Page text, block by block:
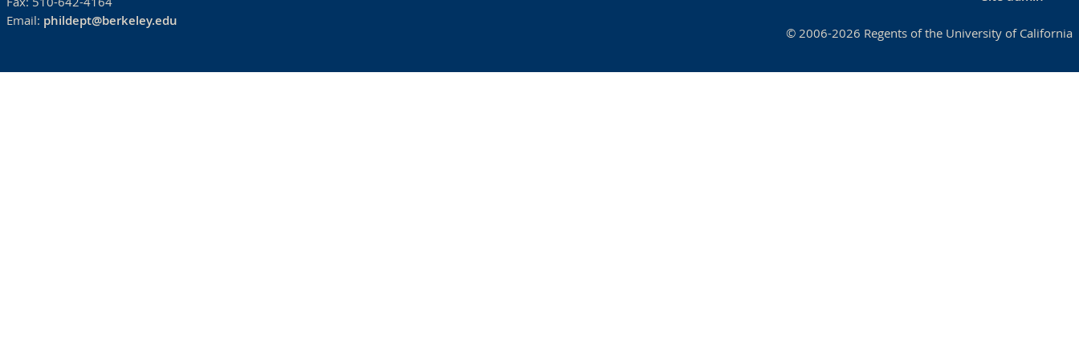
Email: phildept@berkeley.edu
© 2006-2026 Regents of the University of California